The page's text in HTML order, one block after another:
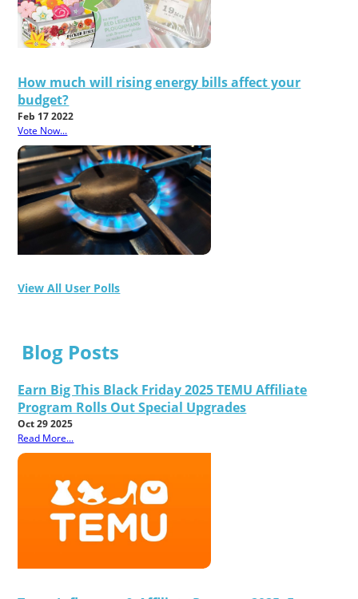
How much will rising energy bills affect your
budget?
Feb 17 2022
Vote Now...
View All User Polls
Blog Posts
Earn Big This Black Friday 2025 TEMU Affiliate
Program Rolls Out Special Upgrades
Oct 29 2025
Read More...